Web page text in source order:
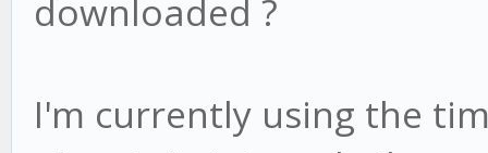
downloaded ?
I'm currently using the